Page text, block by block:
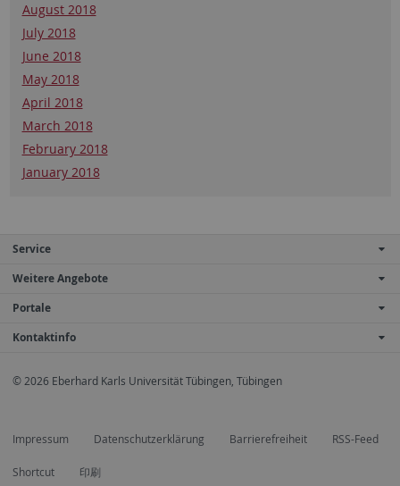
August 2018
July 2018
June 2018
May 2018
April 2018
March 2018
February 2018
January 2018
Service
Weitere Angebote
Portale
Kontaktinfo
© 2026 Eberhard Karls Universität Tübingen, Tübingen
Impressum Datenschutzerklärung Barrierefreiheit RSS-Feed
Shortcut 印刷